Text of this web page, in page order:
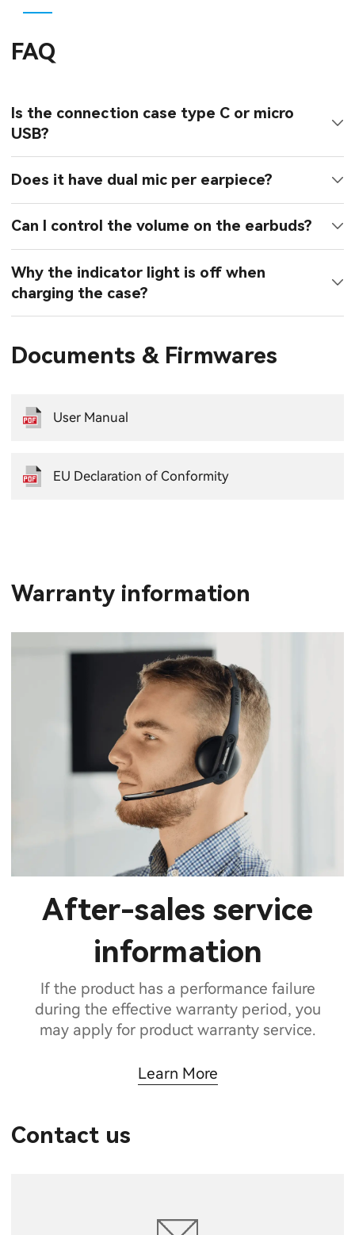
FAQ
Is the connection case type C or micro
USB?
Does it have dual mic per earpiece?
Can I control the volume on the earbuds?
Why the indicator light is off when
charging the case?
Documents & Firmwares
User Manual
EU Declaration of Conformity
Warranty information
After-sales service
information
If the product has a performance failure
during the effective warranty period, you
may apply for product warranty service.
Learn More
Contact us